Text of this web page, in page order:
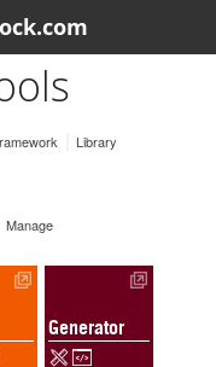
Library
Manage
Generator